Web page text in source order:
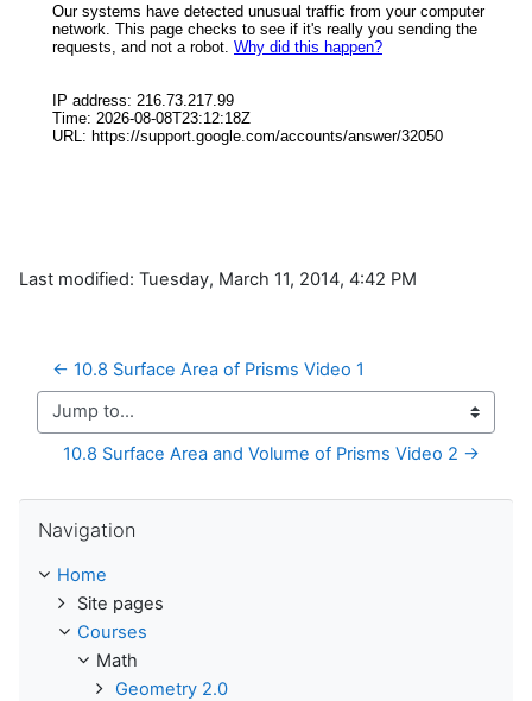
Last modified: Tuesday, March 11, 2014, 4:42 PM
← 10.8 Surface Area of Prisms Video 1
Jump to...
10.8 Surface Area and Volume of Prisms Video 2 →
Navigation
Home
Site pages
Courses
Math
Geometry 2.0